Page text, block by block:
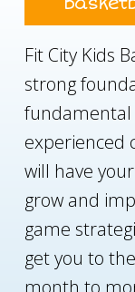
Fit City Kids
strong
experienced
will have
grow and
game
get you to